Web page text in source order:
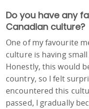
Do you have any
Canadian culture?
One of my favourite
culture is having
Honestly, this would
country, so I felt
encountered this
passed, I gradually